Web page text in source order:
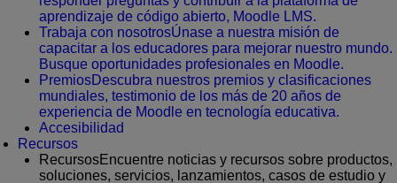
aprendizaje de código abierto, Moodle LMS.
Trabaja con nosotrosÚnase a nuestra misión de
capacitar a los educadores para mejorar nuestro mundo.
Busque oportunidades profesionales en Moodle.
PremiosDescubra nuestros premios y clasificaciones
mundiales, testimonio de los más de 20 años de
experiencia de Moodle en tecnología educativa.
Accesibilidad
Recursos
RecursosEncuentre noticias y recursos sobre productos,
soluciones, servicios, lanzamientos, casos de estudio y